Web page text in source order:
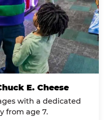
E. Cheese
with a dedicated
from age 7.